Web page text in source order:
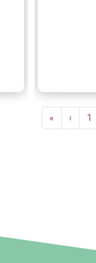
First
page
«
page
‹ 1